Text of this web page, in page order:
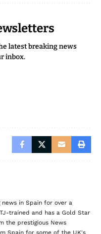
latest breaking news
inbox.
in Spain for over a
trained and has a Gold Star
the prestigious News